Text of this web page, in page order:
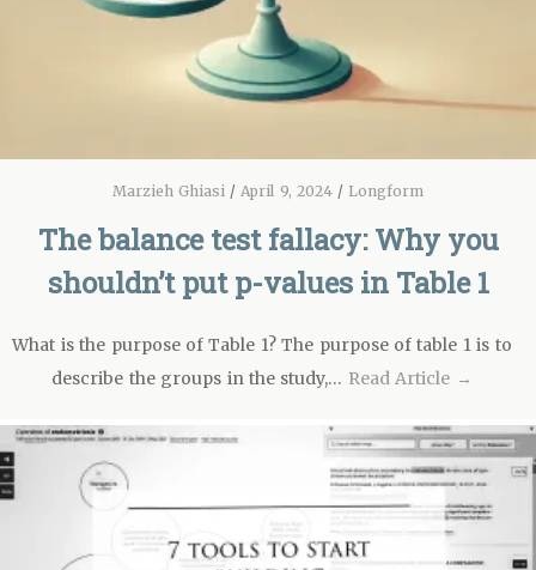
Marzieh Ghiasi /April 9, 2024/ Longform
The balance test fallacy: Why you
shouldn’t put p-values in Table 1
What is the purpose of Table 1? The purpose of table 1 is to
describe the groups in the study,… Read Article →